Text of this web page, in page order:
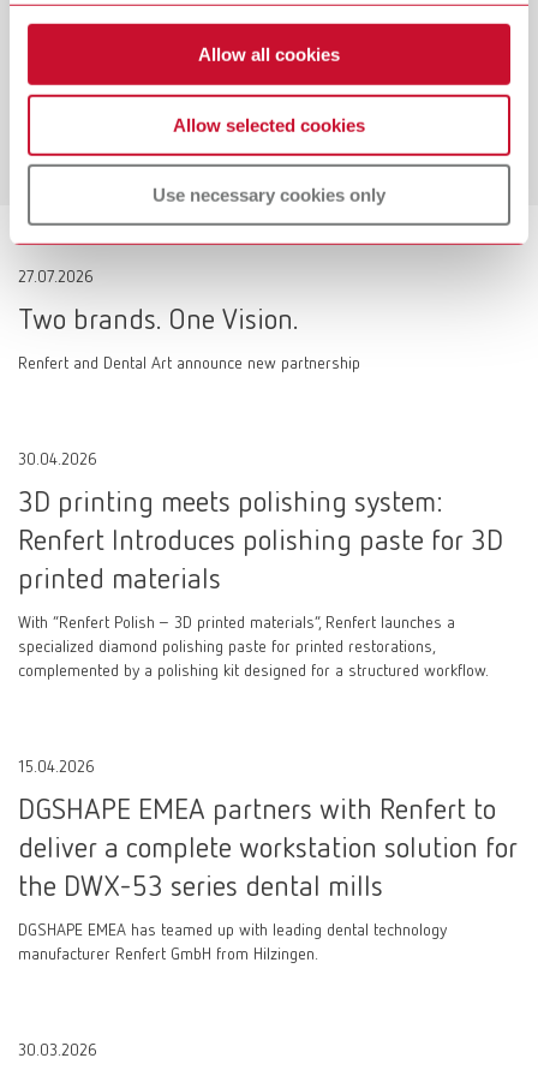
Allow all cookies
Allow selected cookies
Use necessary cookies only
Workflow-Guarantee
27.07.2026
Two brands. One Vision.
Renfert and Dental Art announce new partnership
30.04.2026
3D printing meets polishing system:
Renfert Introduces polishing paste for 3D
printed materials
With “Renfert Polish – 3D printed materials”, Renfert launches a
specialized diamond polishing paste for printed restorations,
complemented by a polishing kit designed for a structured workflow.
15.04.2026
DGSHAPE EMEA partners with Renfert to
deliver a complete workstation solution for
the DWX-53 series dental mills
DGSHAPE EMEA has teamed up with leading dental technology
manufacturer Renfert GmbH from Hilzingen.
30.03.2026